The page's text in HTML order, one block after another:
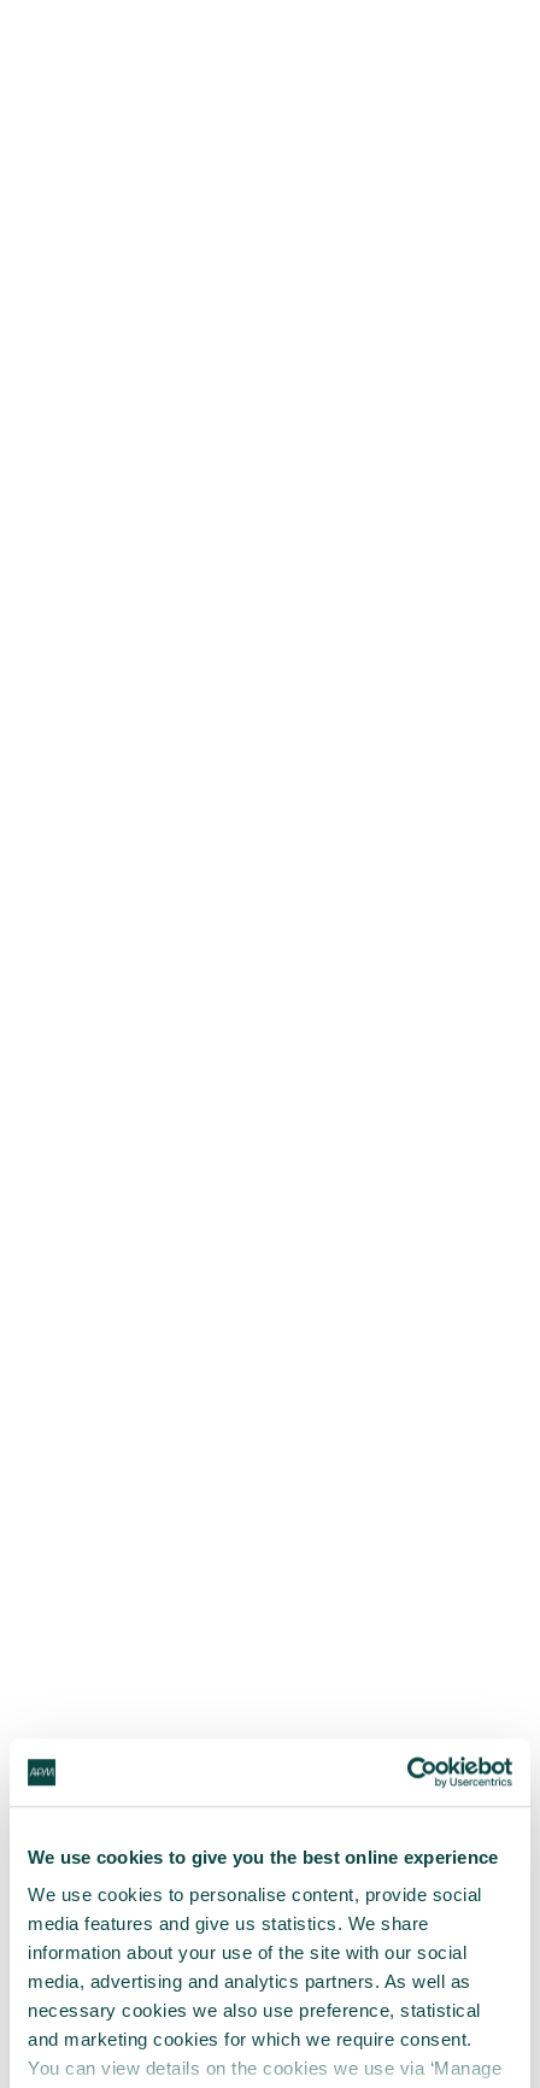
We use cookies to give you the best online experience
We use cookies to personalise content, provide social
media features and give us statistics. We share
information about your use of the site with our social
media, advertising and analytics partners. As well as
necessary cookies we also use preference, statistical
and marketing cookies for which we require consent.
You can view details on the cookies we use via ‘Manage